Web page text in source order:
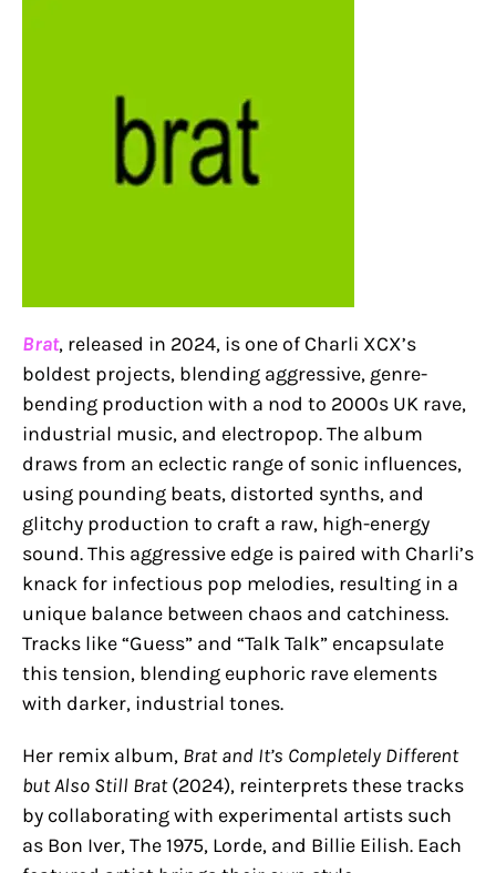
Brat, released in 2024, is one of Charli XCX’s
boldest projects, blending aggressive, genre-
bending production with a nod to 2000s UK rave,
industrial music, and electropop. The album
draws from an eclectic range of sonic influences,
using pounding beats, distorted synths, and
glitchy production to craft a raw, high-energy
sound. This aggressive edge is paired with Charli’s
knack for infectious pop melodies, resulting in a
unique balance between chaos and catchiness.
Tracks like “Guess” and “Talk Talk” encapsulate
this tension, blending euphoric rave elements
with darker, industrial tones.
Her remix album, Brat and It’s Completely Different
but Also Still Brat(2024), reinterprets these tracks
by collaborating with experimental artists such
as Bon Iver, The 1975, Lorde, and Billie Eilish​. Each